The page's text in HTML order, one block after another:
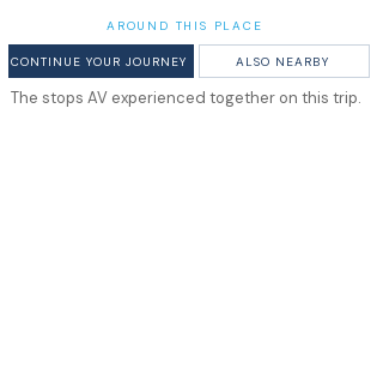
AROUND THIS PLACE
CONTINUE YOUR JOURNEY ALSO NEARBY
The stops AV experienced together on this trip.